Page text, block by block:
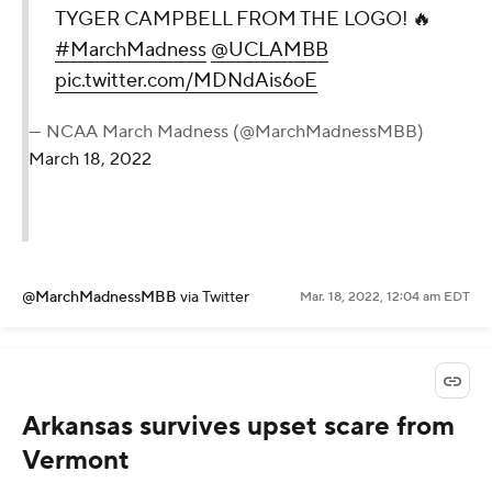
TYGER CAMPBELL FROM THE LOGO! 🔥
#MarchMadness @UCLAMBB
pic.twitter.com/MDNdAis6oE
— NCAA March Madness (@MarchMadnessMBB)
March 18, 2022
@MarchMadnessMBB via Twitter Mar. 18, 2022, 12:04 am EDT
Arkansas survives upset scare from
Vermont